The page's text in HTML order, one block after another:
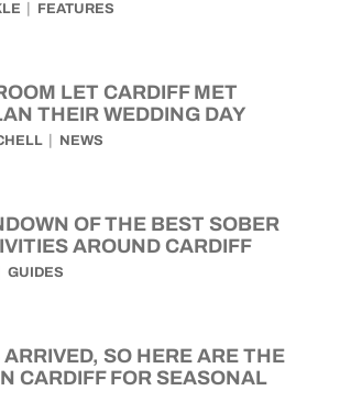
FEATURES
LET CARDIFF MET
THEIR WEDDING DAY
NEWS
OF THE BEST SOBER
AROUND CARDIFF
GUIDES
SO HERE ARE THE
CARDIFF FOR SEASONAL